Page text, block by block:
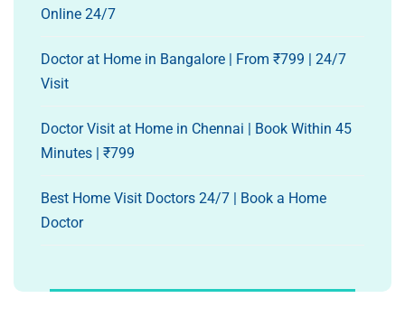
Online 24/7
Doctor at Home in Bangalore | From ₹799 | 24/7
Visit
Doctor Visit at Home in Chennai | Book Within 45
Minutes | ₹799
Best Home Visit Doctors 24/7 | Book a Home
Doctor